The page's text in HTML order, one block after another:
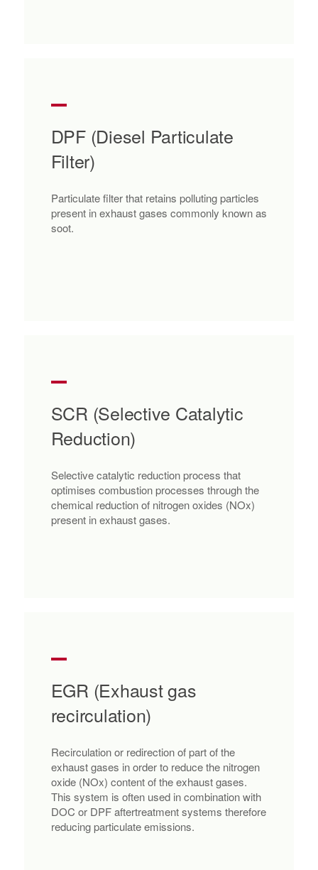
DPF (Diesel Particulate
Filter)
Particulate filter that retains polluting particles
present in exhaust gases commonly known as
soot.
SCR (Selective Catalytic
Reduction)
Selective catalytic reduction process that
optimises combustion processes through the
chemical reduction of nitrogen oxides (NOx)
present in exhaust gases.
EGR (Exhaust gas
recirculation)
Recirculation or redirection of part of the
exhaust gases in order to reduce the nitrogen
oxide (NOx) content of the exhaust gases.
This system is often used in combination with
DOC or DPF aftertreatment systems therefore
reducing particulate emissions.